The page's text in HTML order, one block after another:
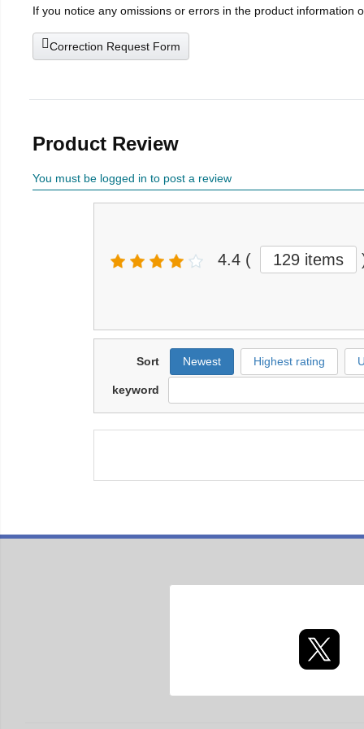
If you notice any omissions or errors in the product information
Correction Request Form
Product Review
You must be logged in to post a review
4.4 ( 129 items
Sort Newest Highest rating
keyword